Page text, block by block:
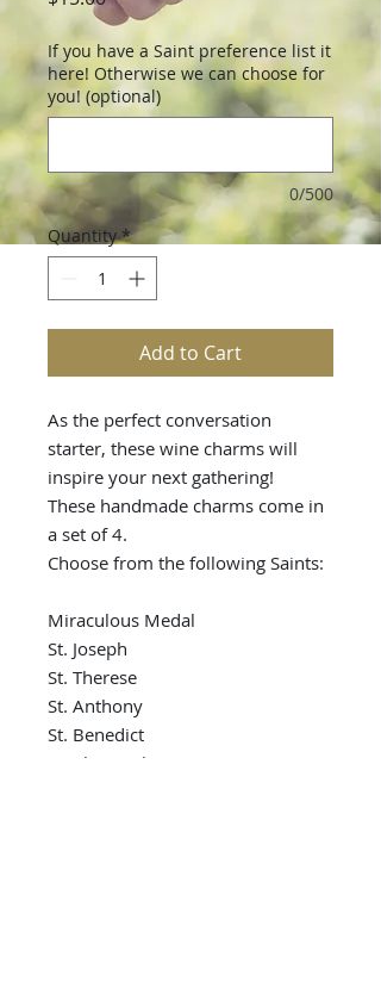
If you have a Saint preference list it
here! Otherwise we can choose for
you! (optional)
0/500
Quantity *
Add to Cart
As the perfect conversation
starter, these wine charms will
inspire your next gathering!
These handmade charms come in
a set of 4.
Choose from the following Saints:
Miraculous Medal
St. Joseph
St. Therese
St. Anthony
St. Benedict
St. Christopher